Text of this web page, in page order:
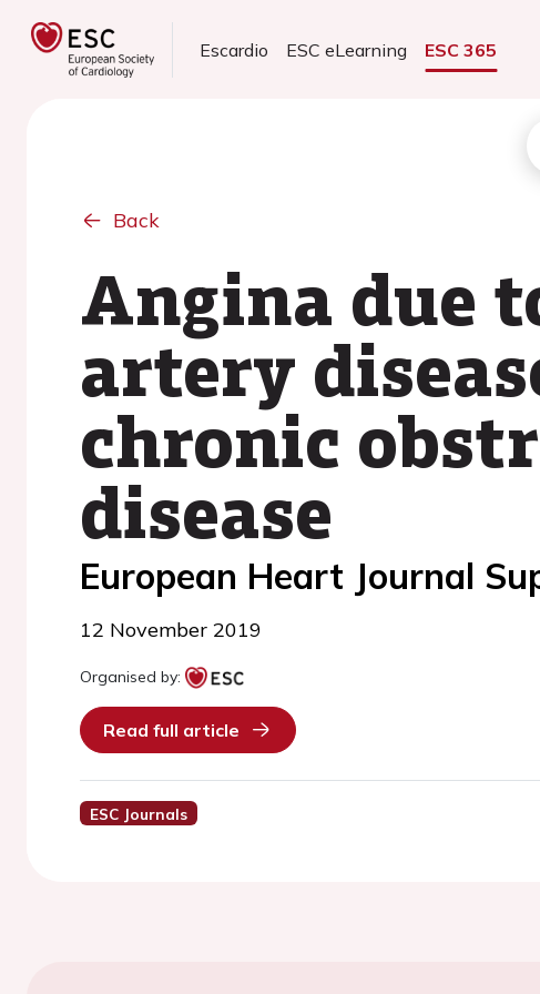
Escardio ESC eLearning ESC 365
Back
Angina due
artery
chronic
disease
European Heart Journal
12 November 2019
Organised by:
Read full article
ESC Journals